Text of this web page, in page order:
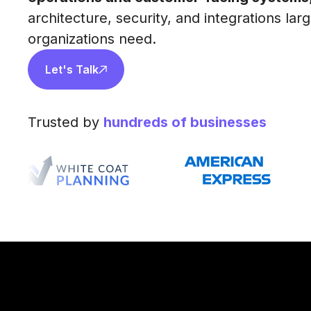
architecture, security, and integrations
organizations need.
Let's Talk
Trusted by hundreds of businesses